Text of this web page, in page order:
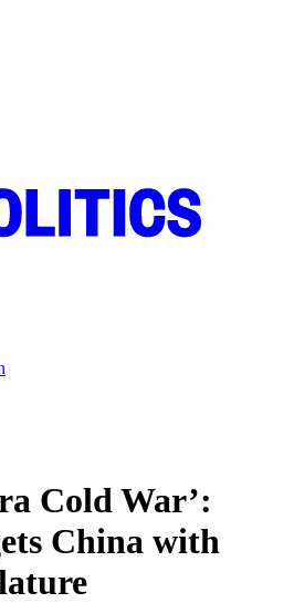
Cold War’:
China with